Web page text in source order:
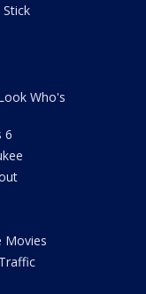
Stick
Who's
6
Movies